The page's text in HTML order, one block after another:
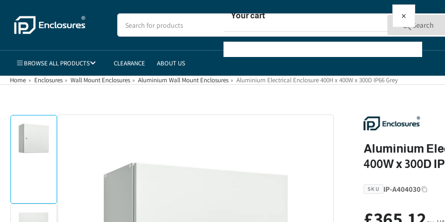
Search
products
Search
BROWSE ALL PRODUCTS CLEARANCE ABOUT US
Home » Enclosures » Wall Mount Enclosures » Aluminium Wall Mount Enclosures » Aluminium Electrical Enclosure 400H x 400W x 300D IP66 Grey
Skip
information
Aluminium
400W x 300D
SKU IP-A404030
Regular
Your cart ×
Your cart is empty